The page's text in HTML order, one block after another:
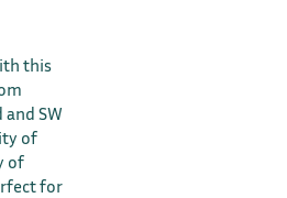
this
SW
of
of
for